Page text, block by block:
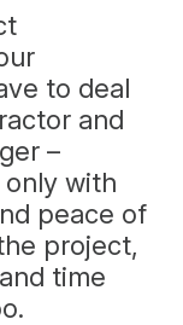
to deal
and
–
with
peace of
project,
time